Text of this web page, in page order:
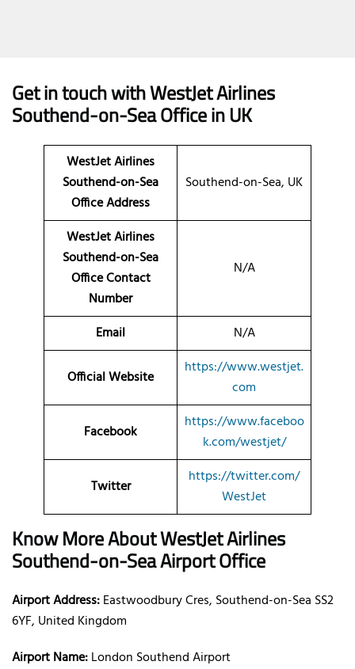
Get in touch with WestJet Airlines
Southend-on-Sea Office in UK
WestJet Airlines
Southend-on-Sea
Office Address
Southend-on-Sea, UK
WestJet Airlines
Southend-on-Sea
Office Contact
Number
N/A
Email N/A
Official Website
https://www.westjet.
com
Facebook
https://www.faceboo
k.com/westjet/
Twitter
https://twitter.com/
WestJet
Know More About WestJet Airlines
Southend-on-Sea Airport Office
Airport Address:Eastwoodbury Cres, Southend-on-Sea SS2
6YF, United Kingdom
Airport Name:London Southend Airport